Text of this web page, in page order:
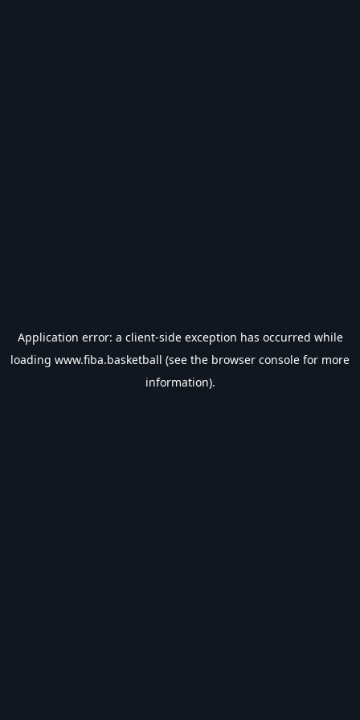
Application error: a client-side exception has occurred while
loading www.fiba.basketball (see the browser console for more
information).